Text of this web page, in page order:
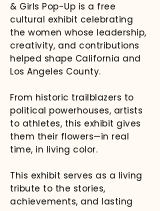
& Girls Pop-Up is a free
cultural exhibit celebrating
the women whose leadership,
creativity, and contributions
helped shape California and
Los Angeles County.
From historic trailblazers to
political powerhouses, artists
to athletes, this exhibit gives
them their flowers—in real
time, in living color.
This exhibit serves as a living
tribute to the stories,
achievements, and lasting